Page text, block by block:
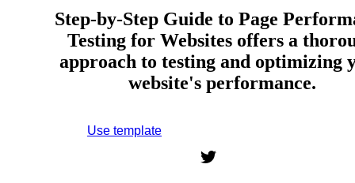
Step-by-Step Guide to Page
Testing for Websites offers a
approach to testing and optimizing
website's performance.
Use template